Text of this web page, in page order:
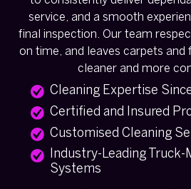
service, and a smooth
final inspection. Our team
on time, and leaves carpets and
cleaner and more
Cleaning Expertise
Certified and Insured
Customised Cleaning
Industry-Leading Truck-
Systems